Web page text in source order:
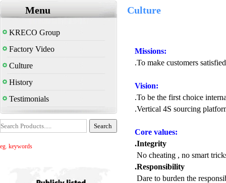
Menu
KRECO Group
Factory Video
Culture
History
Testimonials
eg. keywords
Culture
Missions:
.To make customers
Vision:
.To be the first choice
.Vertical 4S sourcing
Core values:
.Integrity
No cheating , no smart
.Responsibility
Dare to burden the